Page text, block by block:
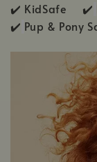
✔️ KidSafe ✔️
✔️ Pup & Pony